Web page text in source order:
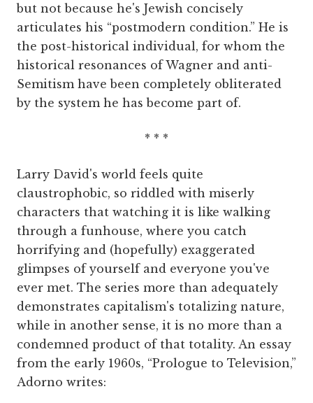
but not because he's Jewish concisely
articulates his “postmodern condition.” He is
the post-historical individual, for whom the
historical resonances of Wagner and anti-
Semitism have been completely obliterated
by the system he has become part of.
* * *
Larry David's world feels quite
claustrophobic, so riddled with miserly
characters that watching it is like walking
through a funhouse, where you catch
horrifying and (hopefully) exaggerated
glimpses of yourself and everyone you've
ever met. The series more than adequately
demonstrates capitalism's totalizing nature,
while in another sense, it is no more than a
condemned product of that totality. An essay
from the early 1960s, “Prologue to Television,”
Adorno writes: